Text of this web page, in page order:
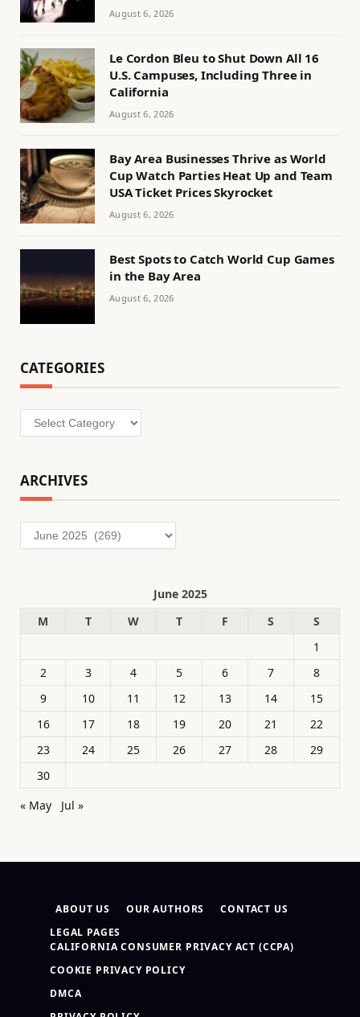
August 6, 2026
Le Cordon Bleu to Shut Down All 16
U.S. Campuses, Including Three in
California
August 6, 2026
Bay Area Businesses Thrive as World
Cup Watch Parties Heat Up and Team
USA Ticket Prices Skyrocket
August 6, 2026
Best Spots to Catch World Cup Games
in the Bay Area
August 6, 2026
CATEGORIES
Categories
ARCHIVES
Archives
June 2025
M
T W T F S
S
1
2
3 4 5 6 7
8
9
10 11 12 13 14
15
16
17 18 19 20 21
22
23
24 25 26 27 28
29
30
« May
Jul »
ABOUT US OUR AUTHORS
CONTACT US
LEGAL PAGES
CALIFORNIA CONSUMER PRIVACY ACT (CCPA)
COOKIE PRIVACY POLICY
DMCA